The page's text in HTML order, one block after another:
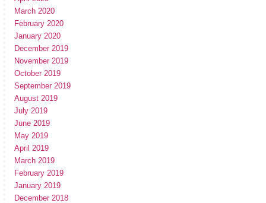
March 2020
February 2020
January 2020
December 2019
November 2019
October 2019
September 2019
August 2019
July 2019
June 2019
May 2019
April 2019
March 2019
February 2019
January 2019
December 2018